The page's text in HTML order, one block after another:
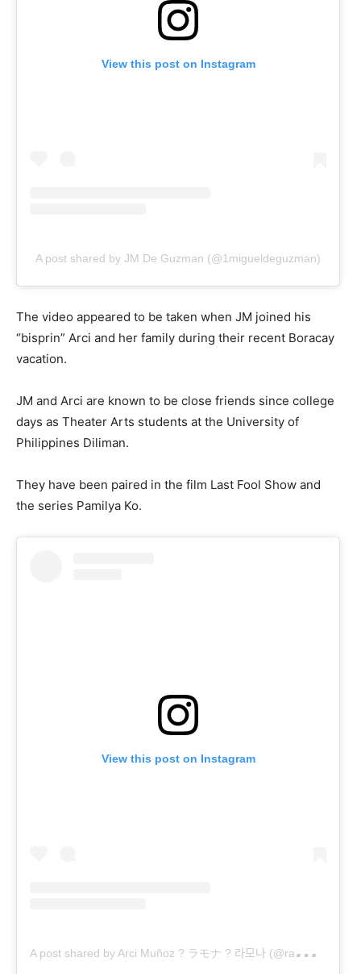
View this post on Instagram
A post shared by JM De Guzman (@1migueldeguzman)
The video appeared to be taken when JM joined his
“bisprin” Arci and her family during their recent Boracay
vacation.
JM and Arci are known to be close friends since college
days as Theater Arts students at the University of
Philippines Diliman.
They have been paired in the film Last Fool Show and
the series Pamilya Ko.
View this post on Instagram
A
post shared by Arci Muñoz ? ラモナ ? 라모나 (@ramonathornes)